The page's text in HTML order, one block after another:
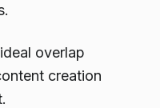
overlap
creation